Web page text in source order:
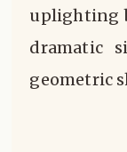
uplighting
dramatic
geometric